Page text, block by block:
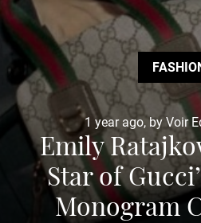
1 year ago, by Voir
Emily
Star of
Monogram